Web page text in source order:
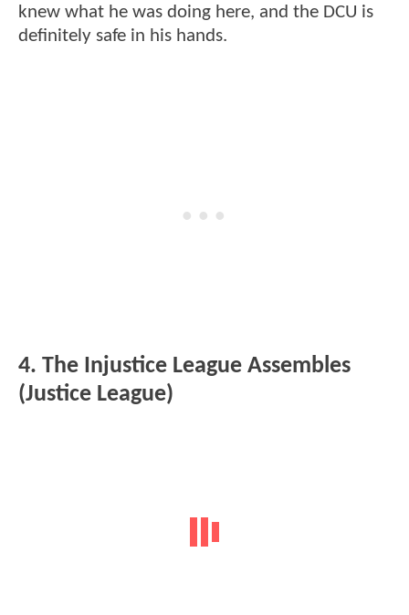
knew what he was doing here, and the DCU is
definitely safe in his hands.
4. The Injustice League Assembles
(Justice League)